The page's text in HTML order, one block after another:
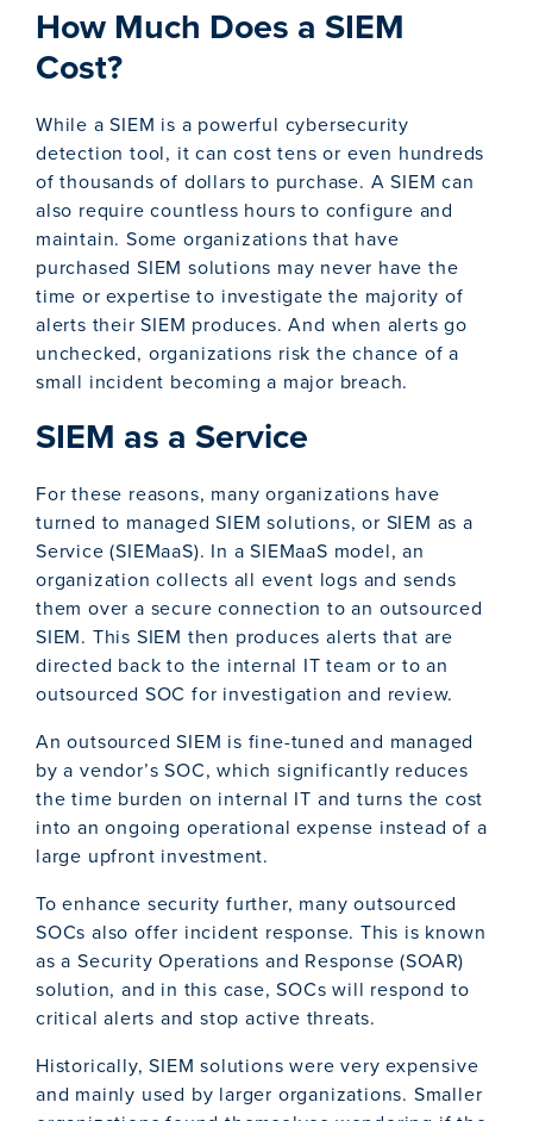
How Much Does a SIEM
Cost?
While a SIEM is a powerful cybersecurity
detection tool, it can cost tens or even hundreds
of thousands of dollars to purchase. A SIEM can
also require countless hours to configure and
maintain. Some organizations that have
purchased SIEM solutions may never have the
time or expertise to investigate the majority of
alerts their SIEM produces. And when alerts go
unchecked, organizations risk the chance of a
small incident becoming a major breach.
SIEM as a Service
For these reasons, many organizations have
turned to managed SIEM solutions, or SIEM as a
Service (SIEMaaS). In a SIEMaaS model, an
organization collects all event logs and sends
them over a secure connection to an outsourced
SIEM. This SIEM then produces alerts that are
directed back to the internal IT team or to an
outsourced SOC for investigation and review.
An outsourced SIEM is fine-tuned and managed
by a vendor’s SOC, which significantly reduces
the time burden on internal IT and turns the cost
into an ongoing operational expense instead of a
large upfront investment.
To enhance security further, many outsourced
SOCs also offer incident response. This is known
as a Security Operations and Response (SOAR)
solution, and in this case, SOCs will respond to
critical alerts and stop active threats.
Historically, SIEM solutions were very expensive
and mainly used by larger organizations. Smaller